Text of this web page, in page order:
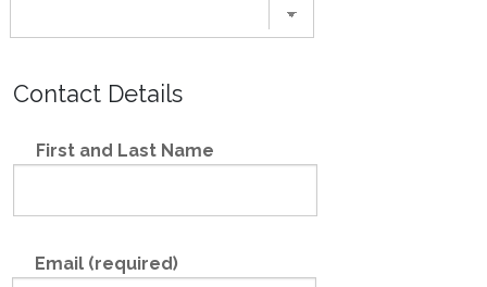
Contact Details
First and Last Name
Email (required)